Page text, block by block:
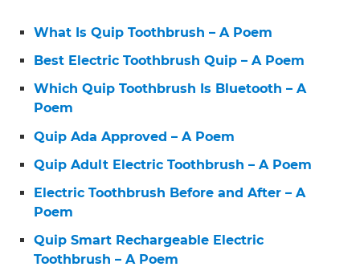
What Is Quip Toothbrush – A Poem
Best Electric Toothbrush Quip – A Poem
Which Quip Toothbrush Is Bluetooth – A
Poem
Quip Ada Approved – A Poem
Quip Adult Electric Toothbrush – A Poem
Electric Toothbrush Before and After – A
Poem
Quip Smart Rechargeable Electric
Toothbrush – A Poem